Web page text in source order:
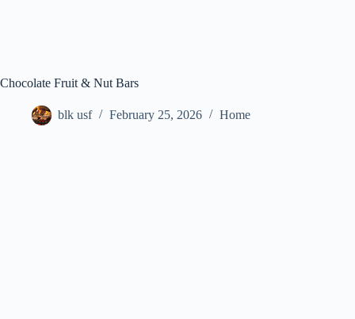
Chocolate Fruit & Nut Bars
blk usf February 25, 2026 Home